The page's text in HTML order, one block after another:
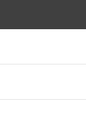
to reflect true
the exact paper